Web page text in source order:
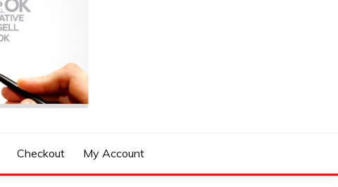
Checkout My Account